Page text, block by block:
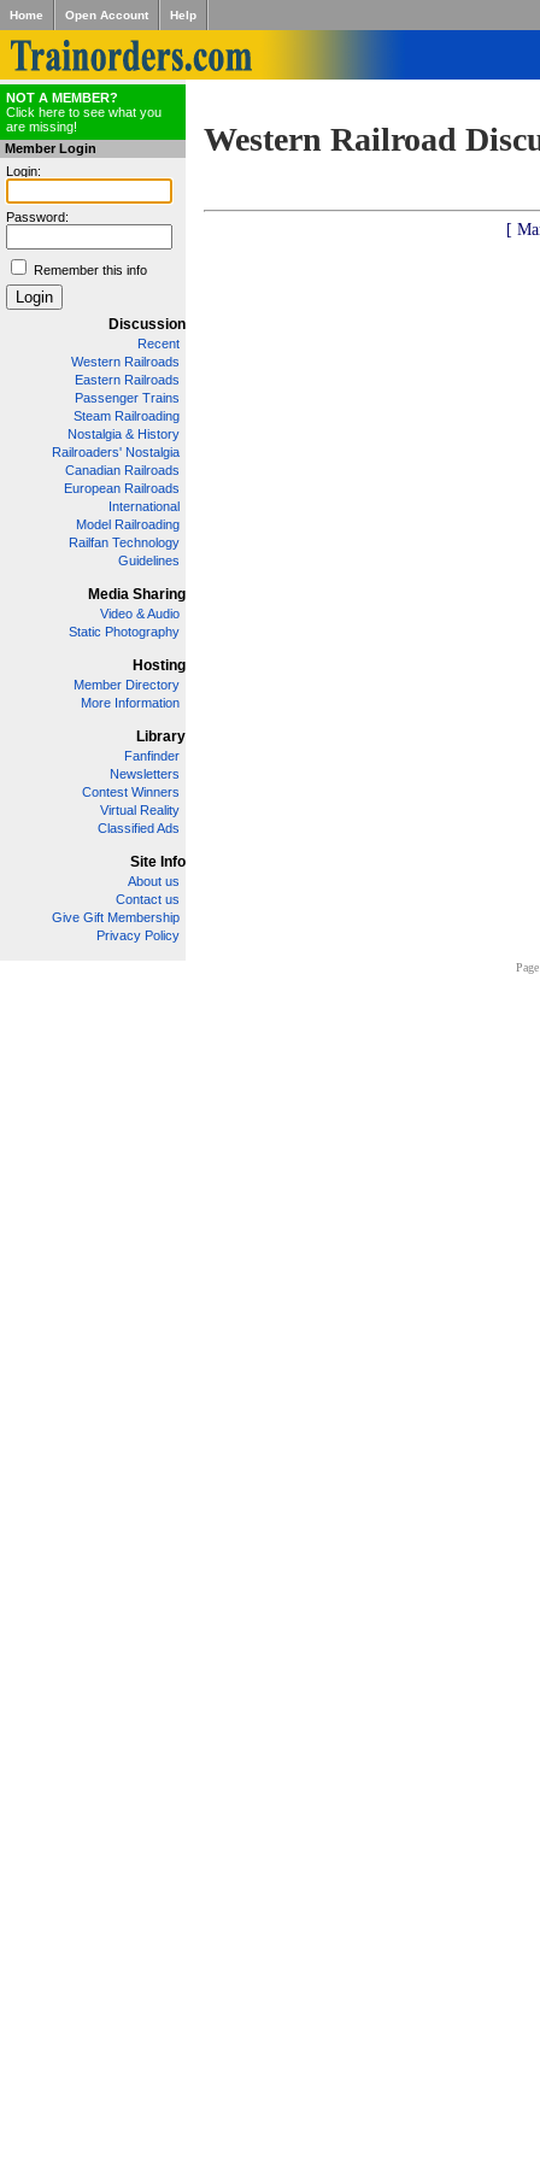
Home Open Account Help
NOT A MEMBER?
Click here to see what you
are missing!
Member Login
Login:
Password:
Remember this info
Discussion
Recent
Western Railroads
Eastern Railroads
Passenger Trains
Steam Railroading
Nostalgia & History
Railroaders' Nostalgia
Canadian Railroads
European Railroads
International
Model Railroading
Railfan Technology
Guidelines
Media Sharing
Video & Audio
Static Photography
Hosting
Member Directory
More Information
Library
Fanfinder
Newsletters
Contest Winners
Virtual Reality
Classified Ads
Site Info
About us
Contact us
Give Gift Membership
Privacy Policy
Western Railroad
[